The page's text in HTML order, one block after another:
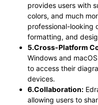
provides users with
colors, and much
professional-looking
formatting, and
5.Cross-Platform
Windows and
to access their
devices.
6.Collaboration:
allowing users to